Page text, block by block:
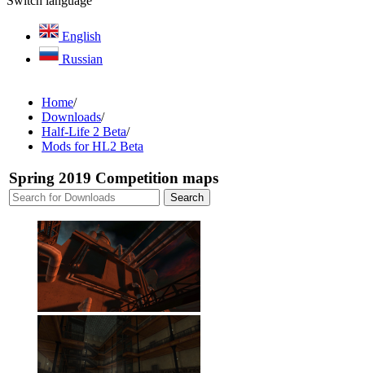
English
Russian
Home/
Downloads/
Half-Life 2 Beta/
Mods for HL2 Beta
Spring 2019 Competition maps